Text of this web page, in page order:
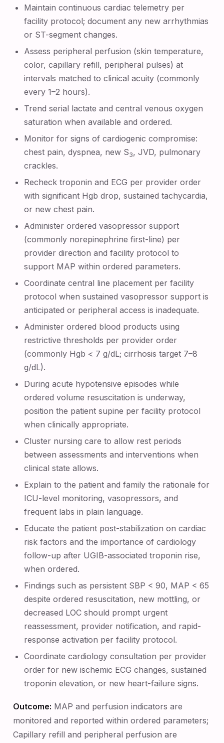
Maintain continuous cardiac telemetry per
facility protocol; document any new arrhythmias
or ST-segment changes.
Assess peripheral perfusion (skin temperature,
color, capillary refill, peripheral pulses) at
intervals matched to clinical acuity (commonly
every 1–2 hours).
Trend serial lactate and central venous oxygen
saturation when available and ordered.
Monitor for signs of cardiogenic compromise:
chest pain, dyspnea, new S3, JVD, pulmonary
crackles.
Recheck troponin and ECG per provider order
with significant Hgb drop, sustained tachycardia,
or new chest pain.
Administer ordered vasopressor support
(commonly norepinephrine first-line) per
provider direction and facility protocol to
support MAP within ordered parameters.
Coordinate central line placement per facility
protocol when sustained vasopressor support is
anticipated or peripheral access is inadequate.
Administer ordered blood products using
restrictive thresholds per provider order
(commonly Hgb < 7 g/dL; cirrhosis target 7–8
g/dL).
During acute hypotensive episodes while
ordered volume resuscitation is underway,
position the patient supine per facility protocol
when clinically appropriate.
Cluster nursing care to allow rest periods
between assessments and interventions when
clinical state allows.
Explain to the patient and family the rationale for
ICU-level monitoring, vasopressors, and
frequent labs in plain language.
Educate the patient post-stabilization on cardiac
risk factors and the importance of cardiology
follow-up after UGIB-associated troponin rise,
when ordered.
Findings such as persistent SBP < 90, MAP < 65
despite ordered resuscitation, new mottling, or
decreased LOC should prompt urgent
reassessment, provider notification, and rapid-
response activation per facility protocol.
Coordinate cardiology consultation per provider
order for new ischemic ECG changes, sustained
troponin elevation, or new heart-failure signs.
Outcome: MAP and perfusion indicators are
monitored and reported within ordered parameters;
Capillary refill and peripheral perfusion are